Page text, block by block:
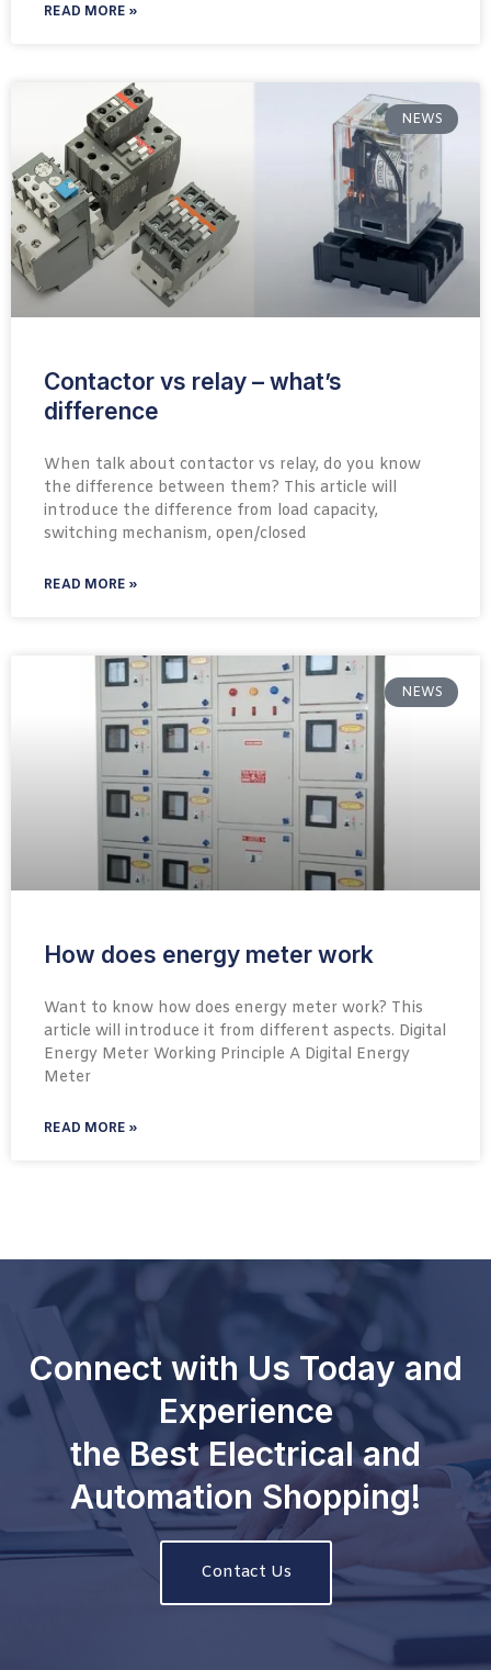
READ MORE »
NEWS
Contactor vs relay – what’s
difference
When talk about contactor vs relay, do you know
the difference between them? This article will
introduce the difference from load capacity,
switching mechanism, open/closed
READ MORE »
NEWS
How does energy meter work
Want to know how does energy meter work? This
article will introduce it from different aspects. Digital
Energy Meter Working Principle A Digital Energy
Meter
READ MORE »
Connect with Us Today and
Experience
the Best Electrical and
Automation Shopping!
Contact Us